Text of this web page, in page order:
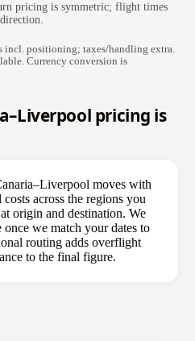
pricing is symmetric; flight times
incl. positioning; taxes/handling extra.
Currency conversion is
pricing is
moves with
across the regions you
origin and destination. We
we match your dates to
routing adds overflight
to the final figure.